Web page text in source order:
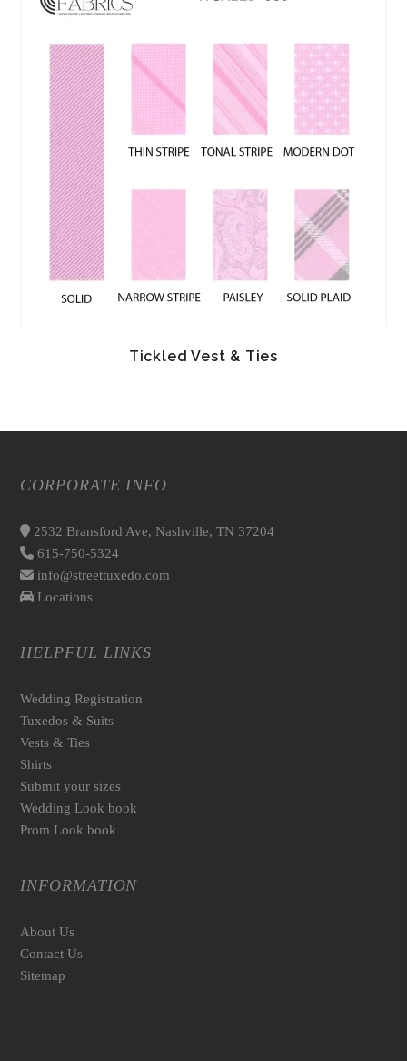
Tickled Vest & Ties
CORPORATE INFO
2532 Bransford Ave, Nashville, TN 37204
615-750-5324
info@streettuxedo.com
Locations
HELPFUL LINKS
Wedding Registration
Tuxedos & Suits
Vests & Ties
Shirts
Submit your sizes
Wedding Look book
Prom Look book
INFORMATION
About Us
Contact Us
Sitemap